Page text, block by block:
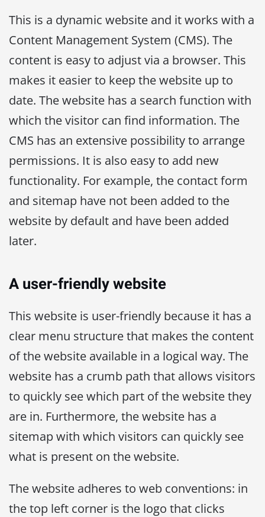
This is a dynamic website and it works with a
Content Management System (CMS). The
content is easy to adjust via a browser. This
makes it easier to keep the website up to
date. The website has a search function with
which the visitor can find information. The
CMS has an extensive possibility to arrange
permissions. It is also easy to add new
functionality. For example, the contact form
and sitemap have not been added to the
website by default and have been added
later.
A user-friendly website
This website is user-friendly because it has a
clear menu structure that makes the content
of the website available in a logical way. The
website has a crumb path that allows visitors
to quickly see which part of the website they
are in. Furthermore, the website has a
sitemap with which visitors can quickly see
what is present on the website.
The website adheres to web conventions: in
the top left corner is the logo that clicks